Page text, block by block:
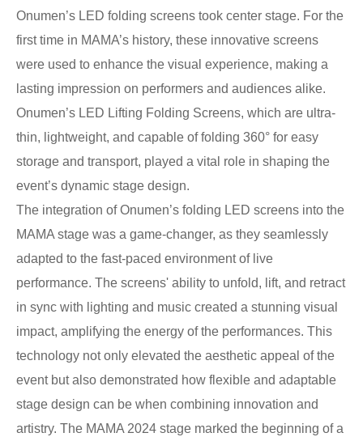
Onumen’s LED folding screens took center stage. For the
first time in MAMA’s history, these innovative screens
were used to enhance the visual experience, making a
lasting impression on performers and audiences alike.
Onumen’s LED Lifting Folding Screens, which are ultra-
thin, lightweight, and capable of folding 360° for easy
storage and transport, played a vital role in shaping the
event’s dynamic stage design.
The integration of Onumen’s folding LED screens into the
MAMA stage was a game-changer, as they seamlessly
adapted to the fast-paced environment of live
performance. The screens' ability to unfold, lift, and retract
in sync with lighting and music created a stunning visual
impact, amplifying the energy of the performances. This
technology not only elevated the aesthetic appeal of the
event but also demonstrated how flexible and adaptable
stage design can be when combining innovation and
artistry. The MAMA 2024 stage marked the beginning of a